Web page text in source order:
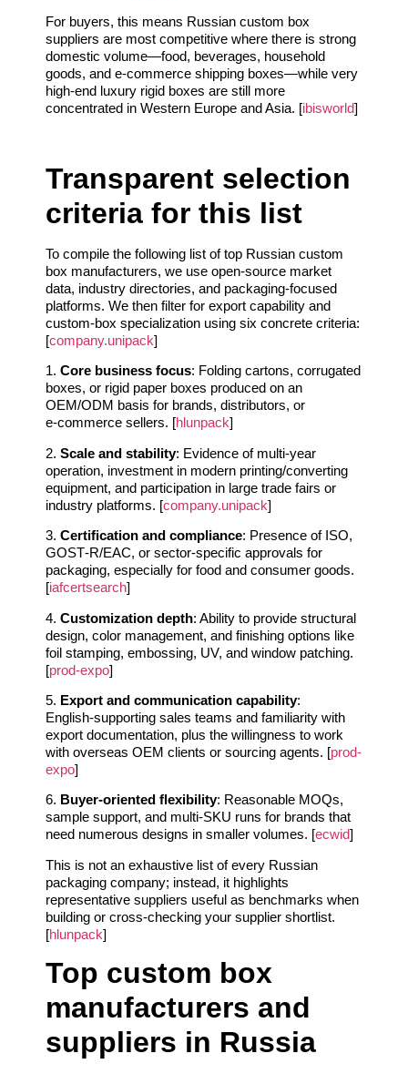
For buyers, this means Russian custom box
suppliers are most competitive where there is strong
domestic volume—food, beverages, household
goods, and e‑commerce shipping boxes—while very
high‑end luxury rigid boxes are still more
concentrated in Western Europe and Asia. [ibisworld]
Transparent selection
criteria for this list
To compile the following list of top Russian custom
box manufacturers, we use open‑source market
data, industry directories, and packaging‑focused
platforms. We then filter for export capability and
custom‑box specialization using six concrete criteria:
[company.unipack]
1. Core business focus: Folding cartons, corrugated
boxes, or rigid paper boxes produced on an
OEM/ODM basis for brands, distributors, or
e‑commerce sellers. [hlunpack]
2. Scale and stability: Evidence of multi‑year
operation, investment in modern printing/converting
equipment, and participation in large trade fairs or
industry platforms. [company.unipack]
3. Certification and compliance: Presence of ISO,
GOST‑R/EAC, or sector‑specific approvals for
packaging, especially for food and consumer goods.
[iafcertsearch]
4. Customization depth: Ability to provide structural
design, color management, and finishing options like
foil stamping, embossing, UV, and window patching.
[prod-expo]
5. Export and communication capability:
English‑supporting sales teams and familiarity with
export documentation, plus the willingness to work
with overseas OEM clients or sourcing agents. [prod-
expo]
6. Buyer‑oriented flexibility: Reasonable MOQs,
sample support, and multi‑SKU runs for brands that
need numerous designs in smaller volumes. [ecwid]
This is not an exhaustive list of every Russian
packaging company; instead, it highlights
representative suppliers useful as benchmarks when
building or cross‑checking your supplier shortlist.
[hlunpack]
Top custom box
manufacturers and
suppliers in Russia